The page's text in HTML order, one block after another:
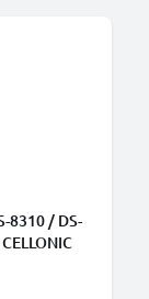
8310 / DS-